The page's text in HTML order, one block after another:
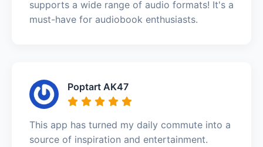
supports a wide range of audio formats! It's a
must-have for audiobook enthusiasts.
Poptart AK47
This app has turned my daily commute into a
source of inspiration and entertainment.